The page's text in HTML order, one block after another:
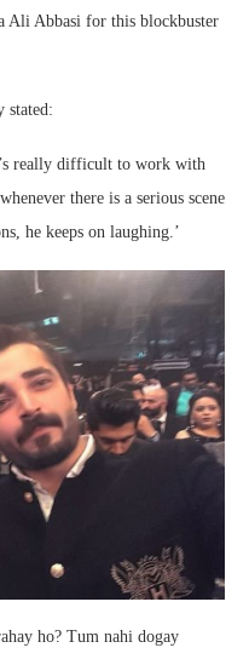
Ali Abbasi for this blockbuster
stated:
really difficult to work with
there is a serious scene
he keeps on laughing.’
ho? Tum nahi dogay